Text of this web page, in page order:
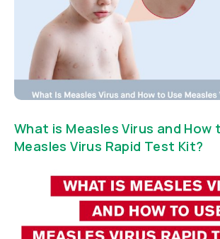
What is Measles Virus and How
Measles Virus Rapid Test Kit?